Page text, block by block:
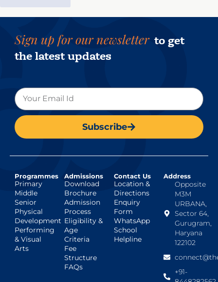
Sign up for our newsletter to get
the latest updates
Subscribe
Programmes
Primary
Middle
Senior
Physical
Development
Performing
& Visual
Arts
Admissions
Download
Brochure
Admission
Process
Eligibility &
Age
Criteria
Fee
Structure
FAQs
Contact Us
Location &
Directions
Enquiry
Form
WhatsApp
School
Helpline
Address
Opposite
M3M
URBANA,
Sector 64,
Gurugram,
Haryana
122102
+91-